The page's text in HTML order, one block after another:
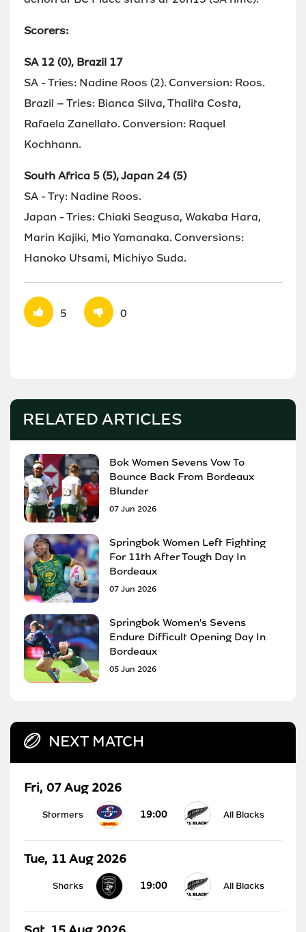
Scorers:
SA 12 (0), Brazil 17
SA - Tries: Nadine Roos (2). Conversion: Roos.
Brazil – Tries: Bianca Silva, Thalita Costa,
Rafaela Zanellato. Conversion: Raquel
Kochhann.
South Africa 5 (5), Japan 24 (5)
SA - Try: Nadine Roos.
Japan - Tries: Chiaki Seagusa, Wakaba Hara,
Marin Kajiki, Mio Yamanaka. Conversions:
Hanoko Utsami, Michiyo Suda.
5 0
RELATED ARTICLES
Bok Women Sevens Vow To
Bounce Back From Bordeaux
Blunder
07 Jun 2026
Springbok Women Left Fighting
For 11th After Tough Day In
Bordeaux
07 Jun 2026
Springbok Women's Sevens
Endure Difficult Opening Day In
Bordeaux
05 Jun 2026
NEXT MATCH
Fri, 07 Aug 2026
Stormers 19:00 All Blacks
Tue, 11 Aug 2026
Sharks 19:00 All Blacks